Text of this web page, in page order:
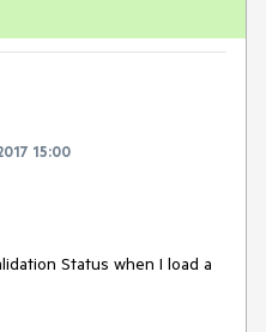
15:00
Status when I load a